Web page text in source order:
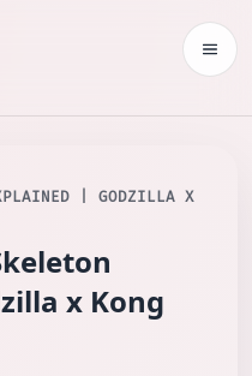
| GODZILLA X
x Kong